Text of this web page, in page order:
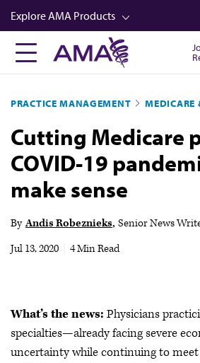
Skip
to
main
content
Explore AMA Products
FREIDA™
Career Advancement
AMA Physician Profiles
Well-Being
Store
Audio
PRACTICE MANAGEMENT MEDICARE
Cutting Medicare
COVID-19
make sense
By Andis Robeznieks Senior News
Jul 13, 2020
4 Min Read
What’s the news: Physicians
specialties—already facing severe
uncertainty while continuing to meet